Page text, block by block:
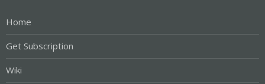
Home
Get Subscription
Wiki